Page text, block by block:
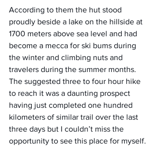
According to them the hut stood
proudly beside a lake on the hillside at
1700 meters above sea level and had
become a mecca for ski bums during
the winter and climbing nuts and
travelers during the summer months.
The suggested three to four hour hike
to reach it was a daunting prospect
having just completed one hundred
kilometers of similar trail over the last
three days but I couldn’t miss the
opportunity to see this place for myself.